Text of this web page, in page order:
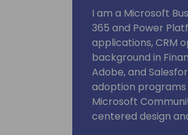
I am a Microsoft
365 and Power
applications, CRM
background in
Adobe, and
adoption programs
Microsoft
centered design